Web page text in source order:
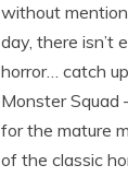
without
day, there isn’t
horror… catch
Monster Squad
for the mature
of the classic